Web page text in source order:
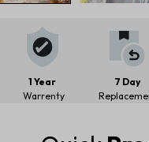
1 Year
Warrenty
7 Day